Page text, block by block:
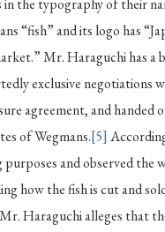
the typography of their
“fish” and its logo has
Mr. Haraguchi has a
exclusive negotiations
agreement, and
of Wegmans.[5]
and observed the
how the fish is cut and
Mr. Haraguchi alleges that